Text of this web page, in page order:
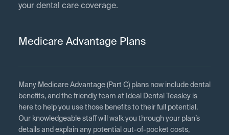
your dental care coverage.
Medicare Advantage Plans
Many Medicare Advantage (Part C) plans now include dental
benefits, and the friendly team at Ideal Dental Teasley is
here to help you use those benefits to their full potential.
Our knowledgeable staff will walk you through your plan’s
details and explain any potential out-of-pocket costs,